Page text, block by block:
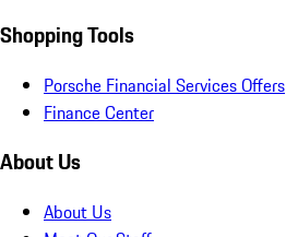
Shopping Tools
Porsche Financial Services Offers
Finance Center
About Us
About Us